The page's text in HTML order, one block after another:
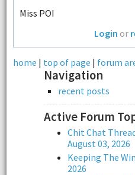
Miss POI
Login or
home | top of page | forum
Navigation
recent posts
Active Forum
Chit Chat
August 03, 2026
Keeping The
2026